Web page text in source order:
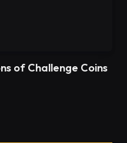
of Challenge Coins